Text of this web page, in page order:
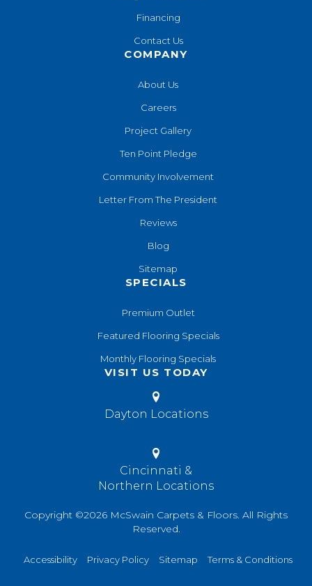
Financing
Contact Us
COMPANY
About Us
Careers
Project Gallery
Ten Point Pledge
Community Involvement
Letter From The President
Reviews
Blog
Sitemap
SPECIALS
Premium Outlet
Featured Flooring Specials
Monthly Flooring Specials
VISIT US TODAY
Dayton Locations
Cincinnati &
Northern Locations
Copyright ©2026 McSwain Carpets & Floors. All Rights
Reserved.
Accessibility Privacy Policy Sitemap Terms & Conditions